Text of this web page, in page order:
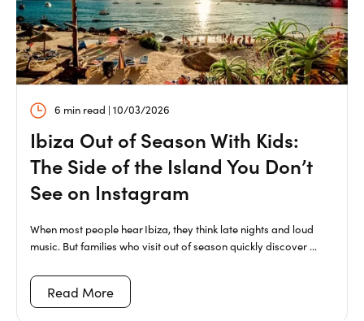
6 min read | 10/03/2026
Ibiza Out of Season With Kids:
The Side of the Island You Don’t
See on Instagram
When most people hear Ibiza, they think late nights and loud
music. But families who visit out of season quickly discover ...
Read More